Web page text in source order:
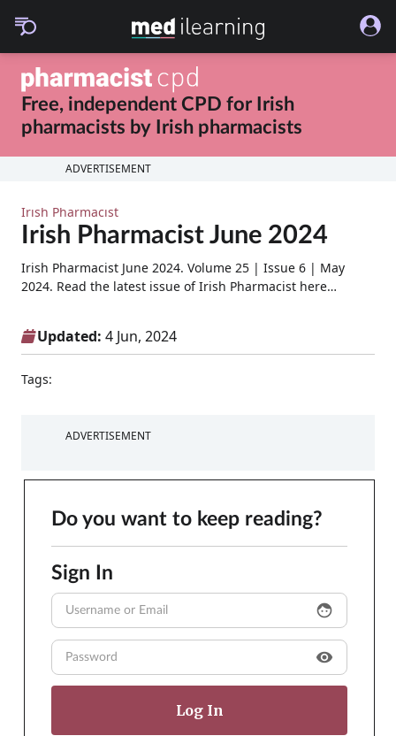
Free, independent CPD for Irish
pharmacists by Irish pharmacists
ADVERTISEMENT
Irish Pharmacist
Irish Pharmacist June 2024
Irish Pharmacist June 2024. Volume 25 | Issue 6 | May
2024. Read the latest issue of Irish Pharmacist here…
Updated: 4 Jun, 2024
Tags:
ADVERTISEMENT
Do you want to keep reading?
Sign In
face
visibility